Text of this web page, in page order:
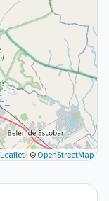
Leaflet|© OpenStreetMap